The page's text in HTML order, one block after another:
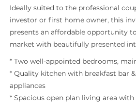
Ideally suited to the professional
investor or first home owner, this
presents an affordable opportunity
market with beautifully presented
* Two well-appointed bedrooms,
* Quality kitchen with breakfast bar
appliances
* Spacious open plan living area